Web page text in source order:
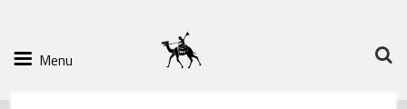
Menu